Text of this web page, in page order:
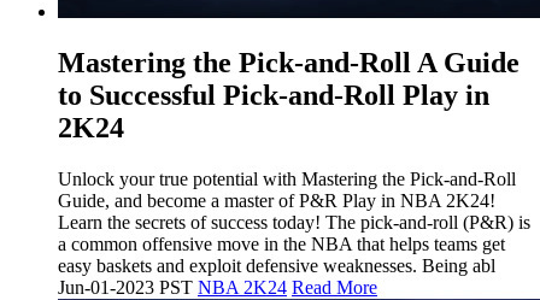
Mastering the Pick-and-Roll A Guide
to Successful Pick-and-Roll Play in
2K24
Unlock your true potential with Mastering the Pick-and-Roll
Guide, and become a master of P&R Play in NBA 2K24!
Learn the secrets of success today! The pick-and-roll (P&R) is
a common offensive move in the NBA that helps teams get
easy baskets and exploit defensive weaknesses. Being abl
Jun-01-2023 PST NBA 2K24 Read More